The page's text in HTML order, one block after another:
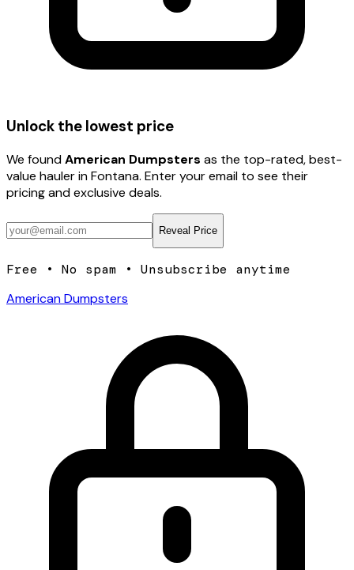
Unlock the lowest price
We foundAmerican Dumpsters as the top-rated, best-
value haulerin Fontana. Enter your email to see their
pricing and exclusive deals.
Reveal Price
Free • No spam • Unsubscribe anytime
American Dumpsters